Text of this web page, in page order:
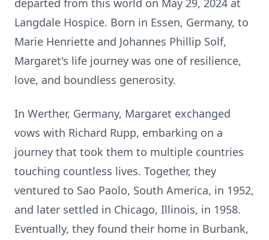
departed from this world on May 29, 2024 at
Langdale Hospice. Born in Essen, Germany, to
Marie Henriette and Johannes Phillip Solf,
Margaret's life journey was one of resilience,
love, and boundless generosity.
In Werther, Germany, Margaret exchanged
vows with Richard Rupp, embarking on a
journey that took them to multiple countries
touching countless lives. Together, they
ventured to Sao Paolo, South America, in 1952,
and later settled in Chicago, Illinois, in 1958.
Eventually, they found their home in Burbank,